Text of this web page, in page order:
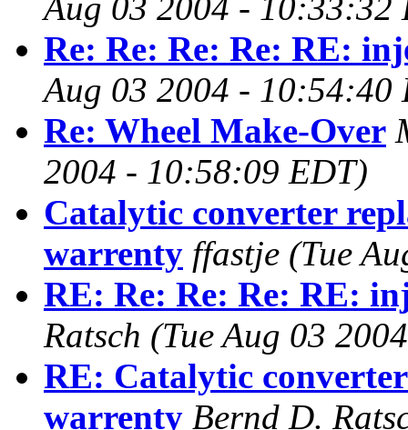
Aug 03 2004 - 10:33:32
Re: Re: Re: Re: RE:
Aug 03 2004 - 10:54:40
Re: Wheel Make-Over
2004 - 10:58:09 EDT)
Catalytic converter
warrenty ffastje (Tue
RE: Re: Re: Re: RE:
Ratsch (Tue Aug 03
RE: Catalytic
warrenty Bernd D.